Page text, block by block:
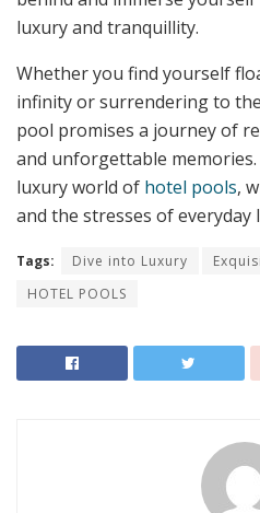
luxury and tranquillity.
Whether you find yourself
infinity or surrendering to
pool promises a journey of
and unforgettable
luxury world of hotel pools,
and the stresses of everyday
Tags: Dive into Luxury
HOTEL POOLS